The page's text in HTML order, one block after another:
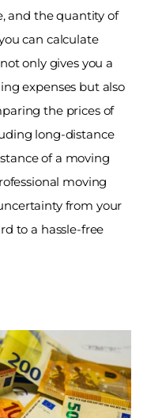
and the quantity of
can calculate
only gives you a
expenses but also
the prices of
long-distance
of a moving
moving
from your
to a hassle-free